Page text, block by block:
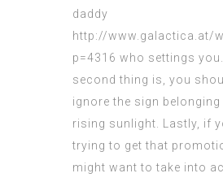
daddy
http://www.galactica.at/
p=4316 who settings
second thing is, you
ignore the sign belonging
rising sunlight. Lastly, if
trying to get that
might want to take into